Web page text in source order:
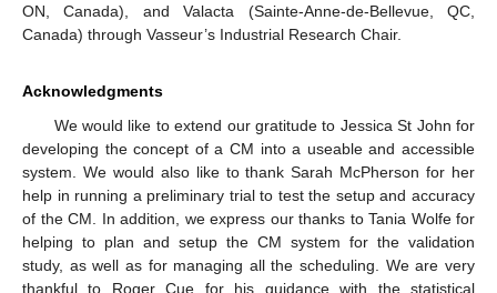
ON, Canada), and Valacta (Sainte-Anne-de-Bellevue, QC,
Canada) through Vasseur’s Industrial Research Chair.
Acknowledgments
We would like to extend our gratitude to Jessica St John for
developing the concept of a CM into a useable and accessible
system. We would also like to thank Sarah McPherson for her
help in running a preliminary trial to test the setup and accuracy
of the CM. In addition, we express our thanks to Tania Wolfe for
helping to plan and setup the CM system for the validation
study, as well as for managing all the scheduling. We are very
thankful to Roger Cue for his guidance with the statistical